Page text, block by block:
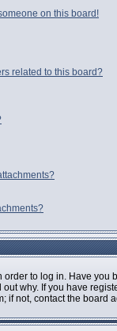
on this board!
related to this board?
to log in. Have
why. If you have
if not, contact the